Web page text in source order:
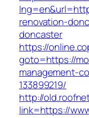
renovation-
doncaster
https://
goto=https://
management-
133899219/
http://
link=https://